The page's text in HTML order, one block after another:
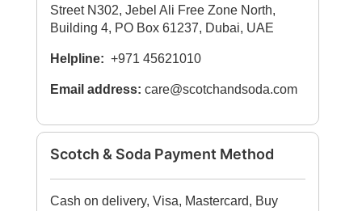
Street N302, Jebel Ali Free Zone North,
Building 4, PO Box 61237, Dubai, UAE
Helpline: +971 45621010
Email address: care@scotchandsoda.com
Scotch & Soda Payment Method
Cash on delivery, Visa, Mastercard, Buy